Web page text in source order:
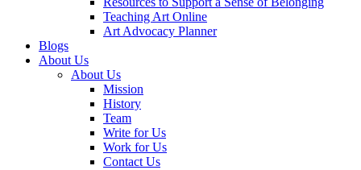
Teaching Art Online
Art Advocacy Planner
Blogs
About Us
About Us
Mission
History
Team
Write for Us
Work for Us
Contact Us